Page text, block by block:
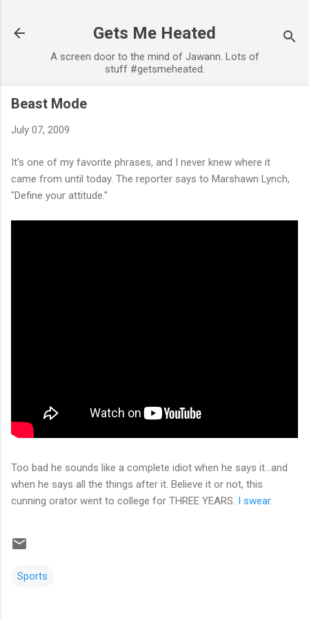
Gets Me Heated
A screen door to the mind of Jawann. Lots of
stuff #getsmeheated.
Beast Mode
July 07, 2009
It's one of my favorite phrases, and I never knew where it
came from until today. The reporter says to Marshawn Lynch,
"Define your attitude."
Too bad he sounds like a complete idiot when he says it...and
when he says all the things after it. Believe it or not, this
cunning orator went to college for THREE YEARS. I swear.
Sports